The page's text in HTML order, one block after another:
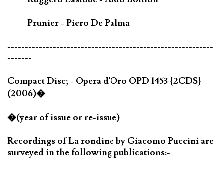
Prunier - Piero De Palma
-----------------------------------------------------------
-------
Compact Disc; - Opera d'Oro OPD 1453 {2CDS}
(2006)�
�(year of issue or re-issue)
Recordings of La rondine by Giacomo Puccini are
surveyed in the following publications:-